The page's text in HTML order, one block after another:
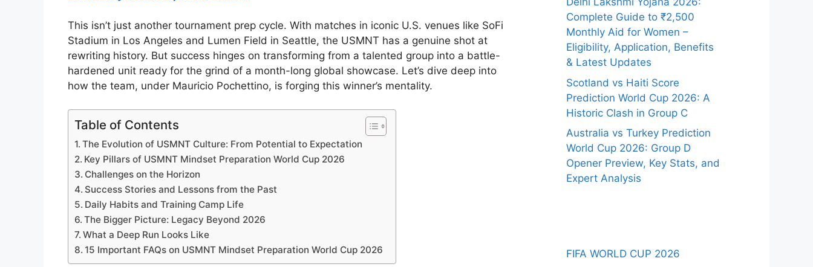
This isn’t just another tournament prep cycle. With matches in iconic U.S. venues like SoFi
Stadium in Los Angeles and Lumen Field in Seattle, the USMNT has a genuine shot at
rewriting history. But success hinges on transforming from a talented group into a battle-
hardened unit ready for the grind of a month-long global showcase. Let’s dive deep into
how the team, under Mauricio Pochettino, is forging this winner’s mentality.
Table of Contents
The Evolution of USMNT Culture: From Potential to Expectation
Key Pillars of USMNT Mindset Preparation World Cup 2026
Challenges on the Horizon
Success Stories and Lessons from the Past
Daily Habits and Training Camp Life
The Bigger Picture: Legacy Beyond 2026
What a Deep Run Looks Like
15 Important FAQs on USMNT Mindset Preparation World Cup 2026
Complete Guide to ₹2,500
Monthly Aid for Women –
Eligibility, Application, Benefits
& Latest Updates
Scotland vs Haiti Score
Prediction World Cup 2026: A
Historic Clash in Group C
Australia vs Turkey Prediction
World Cup 2026: Group D
Opener Preview, Key Stats, and
Expert Analysis
FIFA WORLD CUP 2026